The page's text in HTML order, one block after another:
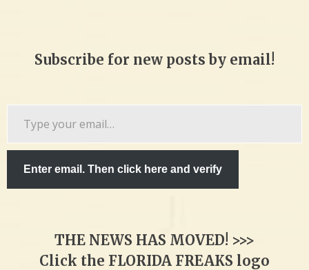
Subscribe for new posts by email!
Enter email. Then click here and verify
THE NEWS HAS MOVED! >>>
Click the FLORIDA FREAKS logo